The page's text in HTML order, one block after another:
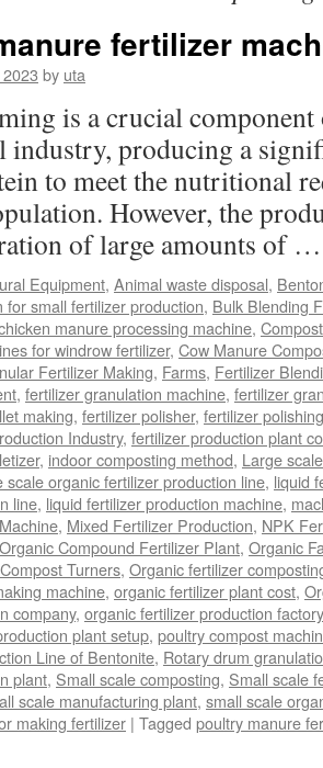
fertilizer
by uta
is a crucial
industry, producing a
to meet the nutritional
However, the
of large amounts of
Equipment, Animal waste disposal,
for small fertilizer production, Bulk Blending
manure processing machine,
for windrow fertilizer, Cow Manure
Fertilizer Making, Farms, Fertilizer
, fertilizer granulation machine, fertilizer
making, fertilizer polisher, fertilizer
Industry, fertilizer production plant
, indoor composting method, Large
scale organic fertilizer production line, liquid
line, liquid fertilizer production machine,
, Mixed Fertilizer Production, NPK
Organic Compound Fertilizer Plant, Organic
Turners, Organic fertilizer
machine, organic fertilizer plant cost,
company, organic fertilizer production factory
plant setup, poultry compost
Line of Bentonite, Rotary drum
plant, Small scale composting, Small scale
scale manufacturing plant, small scale
making fertilizer | Tagged poultry manure